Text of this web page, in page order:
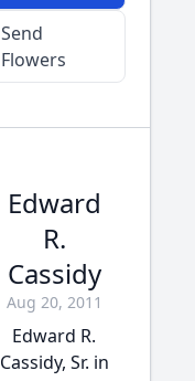
Send
Flowers
Edward
R.
Cassidy
Aug 20, 2011
Edward R.
Cassidy, Sr. in